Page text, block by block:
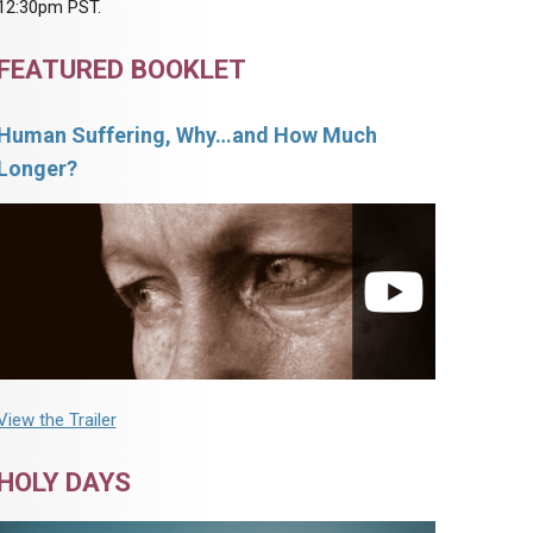
PST.
BOOKLET
Suffering, Why…and How Much
the Trailer
DAYS